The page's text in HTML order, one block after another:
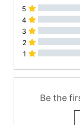
5
4
3
2
1
Be the